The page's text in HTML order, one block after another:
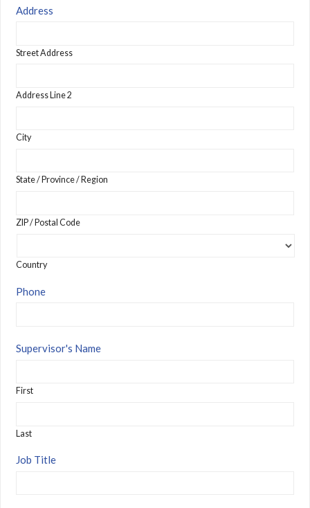
Address
Street Address
Address Line 2
City
State / Province / Region
ZIP / Postal Code
Country
Phone
Supervisor's Name
First
Last
Job Title